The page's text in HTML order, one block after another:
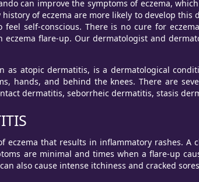
can improve the symptoms of eczema,
of eczema are more likely to develop
feel self-conscious. There is no cure for
eczema flare-up. Our dermatologist and
as atopic dermatitis, is a dermatological
hands, and behind the knees. There are
dermatitis, seborrheic dermatitis, stasis
eczema that results in inflammatory rashes.
are minimal and times when a flare-up
also cause intense itchiness and cracked